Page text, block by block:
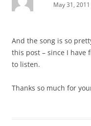
May 31,
And the song is so
this post – since I have
to listen.
Thanks so much for